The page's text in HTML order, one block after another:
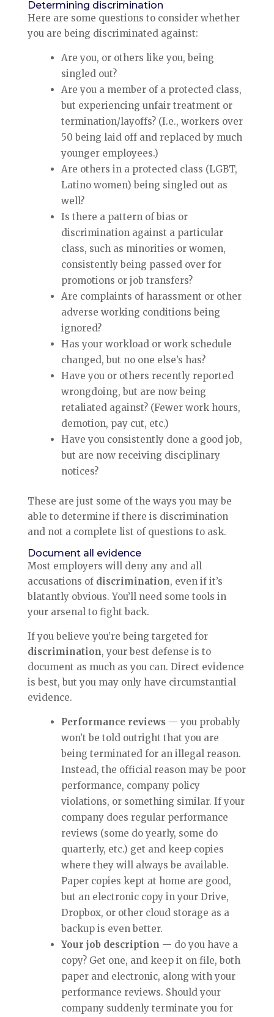
Determining discrimination
Here are some questions to consider whether
you are being discriminated against:
Are you, or others like you, being
singled out?
Are you a member of a protected class,
but experiencing unfair treatment or
termination/layoffs? (I.e., workers over
50 being laid off and replaced by much
younger employees.)
Are others in a protected class (LGBT,
Latino women) being singled out as
well?
Is there a pattern of bias or
discrimination against a particular
class, such as minorities or women,
consistently being passed over for
promotions or job transfers?
Are complaints of harassment or other
adverse working conditions being
ignored?
Has your workload or work schedule
changed, but no one else’s has?
Have you or others recently reported
wrongdoing, but are now being
retaliated against? (Fewer work hours,
demotion, pay cut, etc.)
Have you consistently done a good job,
but are now receiving disciplinary
notices?
These are just some of the ways you may be
able to determine if there is discrimination
and not a complete list of questions to ask.
Document all evidence
Most employers will deny any and all
accusations of discrimination, even if it’s
blatantly obvious. You’ll need some tools in
your arsenal to fight back.
If you believe you’re being targeted for
discrimination, your best defense is to
document as much as you can. Direct evidence
is best, but you may only have circumstantial
evidence.
Performance reviews — you probably
won’t be told outright that you are
being terminated for an illegal reason.
Instead, the official reason may be poor
performance, company policy
violations, or something similar. If your
company does regular performance
reviews (some do yearly, some do
quarterly, etc.) get and keep copies
where they will always be available.
Paper copies kept at home are good,
but an electronic copy in your Drive,
Dropbox, or other cloud storage as a
backup is even better.
Your job description — do you have a
copy? Get one, and keep it on file, both
paper and electronic, along with your
performance reviews. Should your
company suddenly terminate you for